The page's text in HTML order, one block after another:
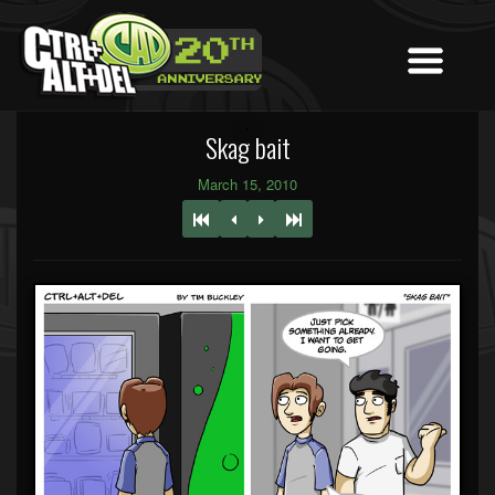
Skag bait
March 15, 2010